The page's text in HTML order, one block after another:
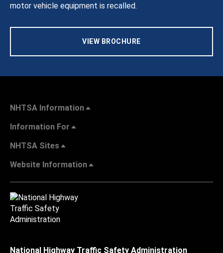
motor vehicle equipment is recalled.
VIEW BROCHURE
NHTSA Information
Information For
NHTSA Sites
Website Information
National Highway Traffic Safety Administration